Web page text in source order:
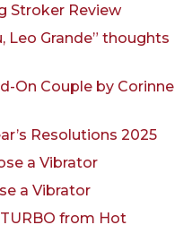
Stroker Review
Leo Grande” thoughts
On Couple by Corinne
Resolutions 2025
a Vibrator
a Vibrator
from Hot